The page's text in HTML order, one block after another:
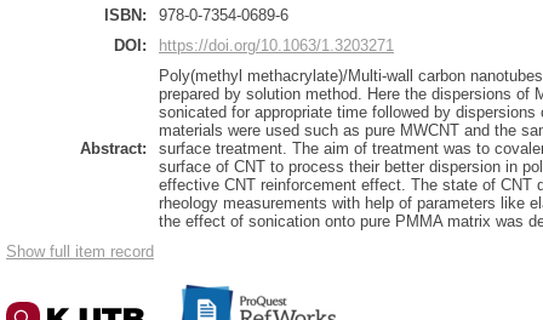
ISBN:
978-0-7354-0689-6
DOI:
https://doi.org/10.1063/1.3203271
Abstract:
Poly(methyl methacrylate)/Multi-wall carbon
prepared by solution method. Here the dispersions of
sonicated for appropriate time followed by
materials were used such as pure MWCNT and the
surface treatment. The aim of treatment was to
surface of CNT to process their better dispersion in
effective CNT reinforcement effect. The state of CNT
rheology measurements with help of parameters like
the effect of sonication onto pure PMMA matrix was
Show full item record